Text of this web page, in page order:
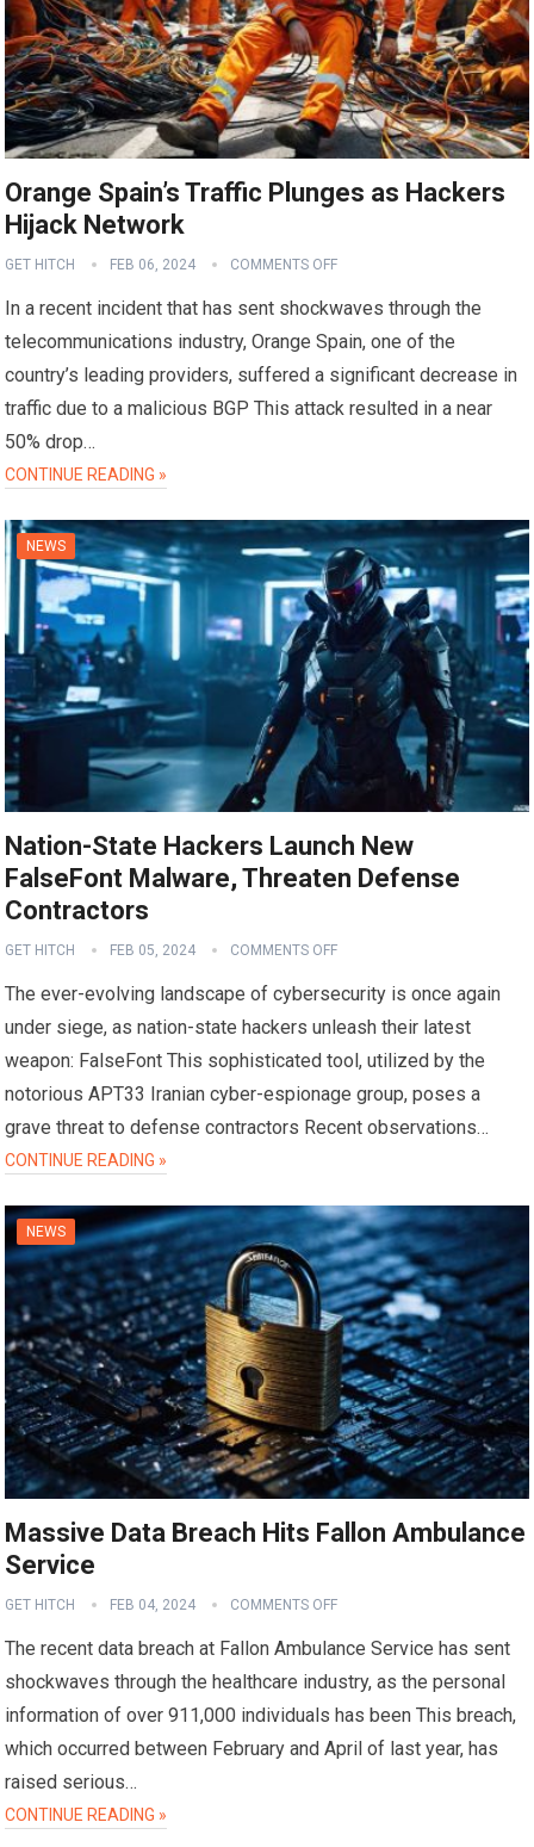
Orange Spain’s Traffic Plunges as Hackers
Hijack Network
GET HITCH FEB 06, 2024 COMMENTS OFF
In a recent incident that has sent shockwaves through the
telecommunications industry, Orange Spain, one of the
country’s leading providers, suffered a significant decrease in
traffic due to a malicious BGP This attack resulted in a near
50% drop…
CONTINUE READING »
NEWS
Nation-State Hackers Launch New
FalseFont Malware, Threaten Defense
Contractors
GET HITCH FEB 05, 2024 COMMENTS OFF
The ever-evolving landscape of cybersecurity is once again
under siege, as nation-state hackers unleash their latest
weapon: FalseFont This sophisticated tool, utilized by the
notorious APT33 Iranian cyber-espionage group, poses a
grave threat to defense contractors Recent observations…
CONTINUE READING »
NEWS
Massive Data Breach Hits Fallon Ambulance
Service
GET HITCH FEB 04, 2024 COMMENTS OFF
The recent data breach at Fallon Ambulance Service has sent
shockwaves through the healthcare industry, as the personal
information of over 911,000 individuals has been This breach,
which occurred between February and April of last year, has
raised serious…
CONTINUE READING »